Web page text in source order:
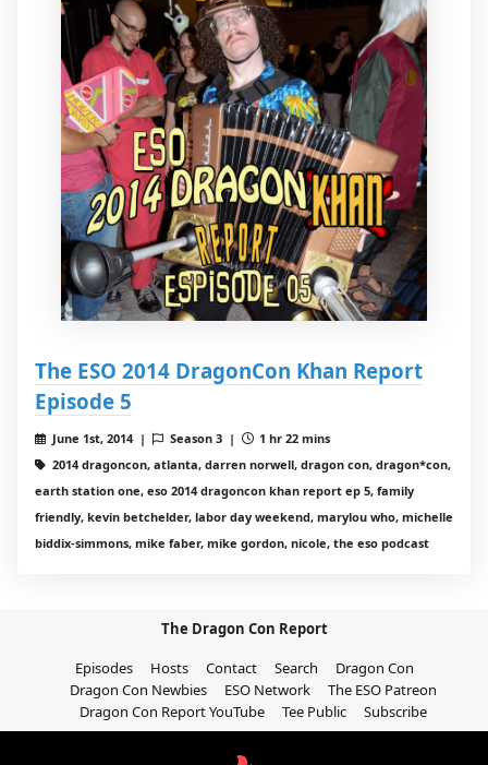
The ESO 2014 DragonCon Khan Report
Episode 5
June 1st, 2014 | Season 3 |
1 hr 22 mins
2014 dragoncon, atlanta, darren norwell, dragon con, dragon*con,
earth station one, eso 2014 dragoncon khan report ep 5, family
friendly, kevin betchelder, labor day weekend, marylou who, michelle
biddix-simmons, mike faber, mike gordon, nicole, the eso podcast
The Dragon Con Report
Episodes
Hosts Contact Search
Dragon Con
Dragon Con Newbies
ESO Network
The ESO Patreon
Dragon Con Report YouTube
Tee Public Subscribe